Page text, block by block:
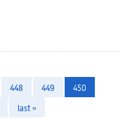
448 449
450
last »